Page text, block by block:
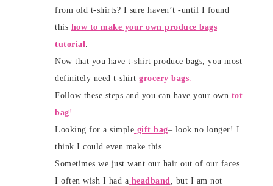
from old t-shirts? I sure haven’t -until I found
this how to make your own produce bags
tutorial.
Now that you have t-shirt produce bags, you most
definitely need t-shirt grocery bags.
Follow these steps and you can have your own tot
bag!
Looking for a simple gift bag– look no longer! I
think I could even make this.
Sometimes we just want our hair out of our faces.
I often wish I had a headband, but I am not